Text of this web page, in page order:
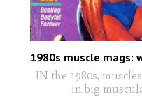
1980s muscle mags:
IN the 1980s,
in big